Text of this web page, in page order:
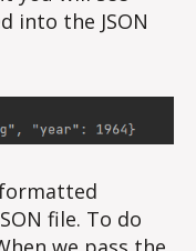
into the JSON
file. To do